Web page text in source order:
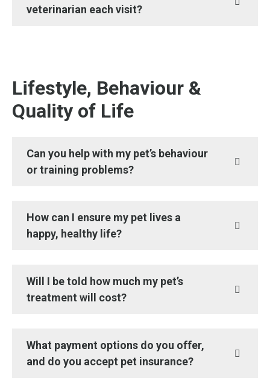
veterinarian each visit?
Lifestyle, Behaviour &
Quality of Life
Can you help with my pet’s behaviour
or training problems?
How can I ensure my pet lives a
happy, healthy life?
Will I be told how much my pet’s
treatment will cost?
What payment options do you offer,
and do you accept pet insurance?